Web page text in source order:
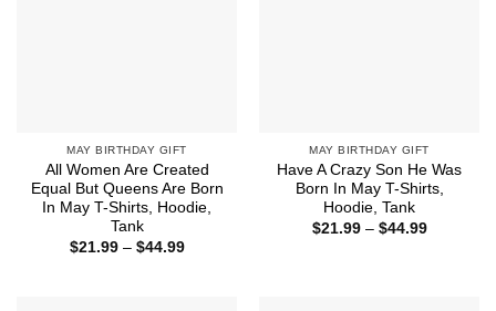
MAY BIRTHDAY GIFT
All Women Are Created
Equal But Queens Are Born
In May T-Shirts, Hoodie,
Tank
$21.99 – $44.99Price
MAY BIRTHDAY GIFT
Have A Crazy Son He Was
Born In May T-Shirts,
Hoodie, Tank
$21.99 – $44.99Price